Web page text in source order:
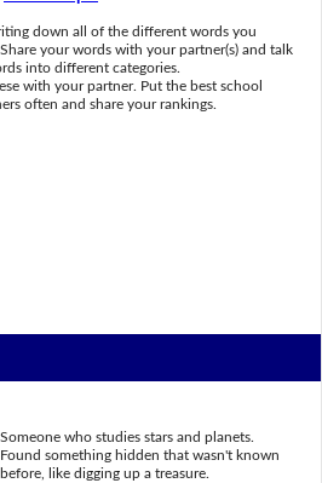
down all of the different words you
your words with your partner(s) and talk
into different categories.
with your partner. Put the best school
often and share your rankings.
Someone who studies stars and planets.
Found something hidden that wasn't known
before, like digging up a treasure.